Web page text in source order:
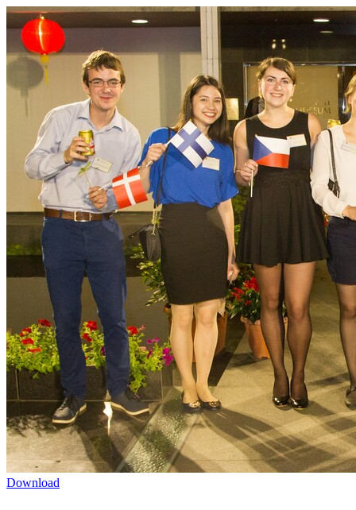
Download